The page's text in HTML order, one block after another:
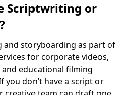
Scriptwriting or
storyboarding as part of
for corporate videos,
educational filming
you don’t have a script or